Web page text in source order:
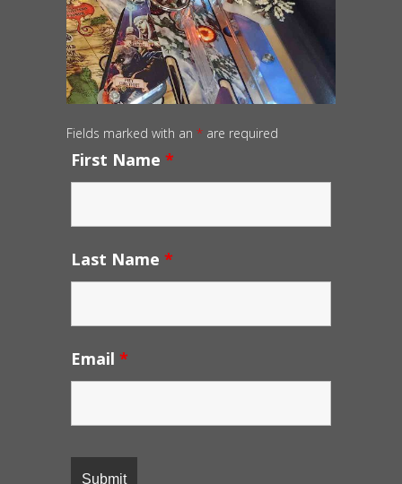
Fields marked with an * are required
First Name *
Last Name *
Email *